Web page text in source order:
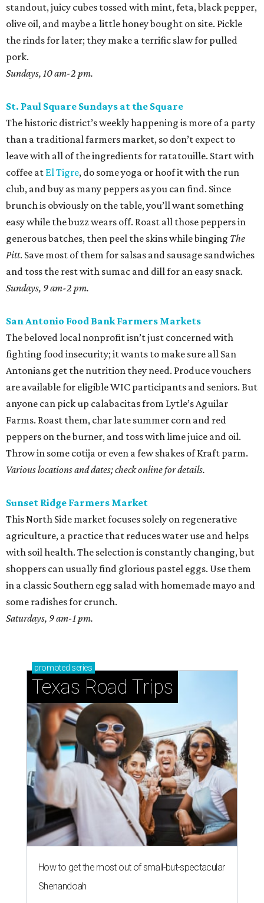
standout, juicy cubes tossed with mint, feta, black pepper,
olive oil, and maybe a little honey bought on site. Pickle
the rinds for later; they make a terrific slaw for pulled
pork.
Sundays, 10 am-2 pm.
St. Paul Square Sundays at the Square
The historic district’s weekly happening is more of a party
than a traditional farmers market, so don’t expect to
leave with all of the ingredients for ratatouille. Start with
coffee at El Tigre, do some yoga or hoof it with the run
club, and buy as many peppers as you can find. Since
brunch is obviously on the table, you’ll want something
easy while the buzz wears off. Roast all those peppers in
generous batches, then peel the skins while binging The
Pitt. Save most of them for salsas and sausage sandwiches
and toss the rest with sumac and dill for an easy snack.
Sundays, 9 am-2 pm.
San Antonio Food Bank Farmers Markets
The beloved local nonprofit isn’t just concerned with
fighting food insecurity; it wants to make sure all San
Antonians get the nutrition they need. Produce vouchers
are available for eligible WIC participants and seniors. But
anyone can pick up calabacitas from Lytle’s Aguilar
Farms. Roast them, char late summer corn and red
peppers on the burner, and toss with lime juice and oil.
Throw in some cotija or even a few shakes of Kraft parm.
Various locations and dates; check online for details.
Sunset Ridge Farmers Market
This North Side market focuses solely on regenerative
agriculture, a practice that reduces water use and helps
with soil health. The selection is constantly changing, but
shoppers can usually find glorious pastel eggs. Use them
in a classic Southern egg salad with homemade mayo and
some radishes for crunch.
Saturdays, 9 am-1 pm.
promoted series
Texas Road Trips
How to get the most out of small-but-spectacular
Shenandoah